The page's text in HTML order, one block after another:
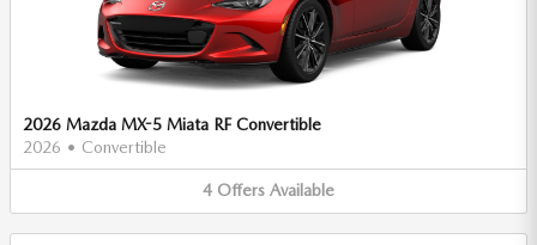
2026 Mazda MX-5 Miata RF Convertible
2026 • Convertible
4 Offers Available